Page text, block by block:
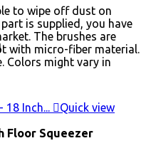
to wipe off dust on
is supplied, you have
The brushes are
with micro-fiber material.
Colors might vary in
Quick view
Floor Squeezer